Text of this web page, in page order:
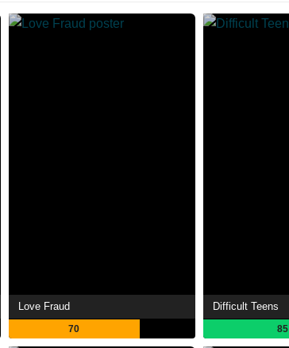
Love Fraud
70
Difficult Teens
85